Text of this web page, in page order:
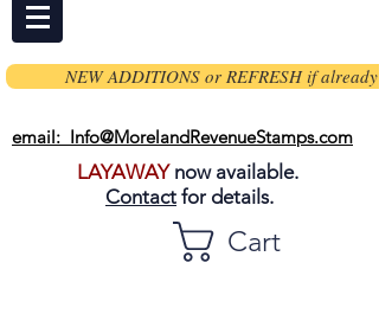
NEW ADDITIONS or REFRESH if already
email: Info@MorelandRevenueStamps.com
LAYAWAYnow available.
Contact for details.
Cart